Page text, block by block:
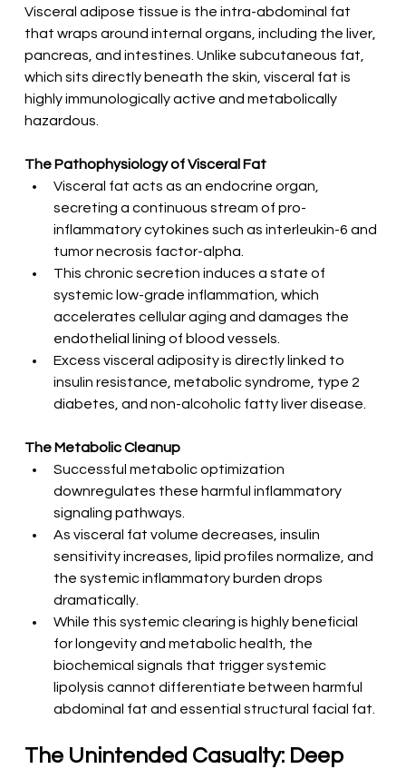
Visceral adipose tissue is the intra-abdominal fat
that wraps around internal organs, including the liver,
pancreas, and intestines. Unlike subcutaneous fat,
which sits directly beneath the skin, visceral fat is
highly immunologically active and metabolically
hazardous.
The Pathophysiology of Visceral Fat
Visceral fat acts as an endocrine organ,
secreting a continuous stream of pro-
inflammatory cytokines such as interleukin-6 and
tumor necrosis factor-alpha.
This chronic secretion induces a state of
systemic low-grade inflammation, which
accelerates cellular aging and damages the
endothelial lining of blood vessels.
Excess visceral adiposity is directly linked to
insulin resistance, metabolic syndrome, type 2
diabetes, and non-alcoholic fatty liver disease.
The Metabolic Cleanup
Successful metabolic optimization
downregulates these harmful inflammatory
signaling pathways.
As visceral fat volume decreases, insulin
sensitivity increases, lipid profiles normalize, and
the systemic inflammatory burden drops
dramatically.
While this systemic clearing is highly beneficial
for longevity and metabolic health, the
biochemical signals that trigger systemic
lipolysis cannot differentiate between harmful
abdominal fat and essential structural facial fat.
The Unintended Casualty: Deep